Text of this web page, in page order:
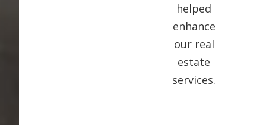
helped
enhance
our real
estate
services.